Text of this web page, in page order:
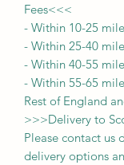
Fees<<<
- Within 10-25
- Within 25-40
- Within 40-55
- Within 55-65
Rest of England
>>>Delivery to
Please contact us
delivery options